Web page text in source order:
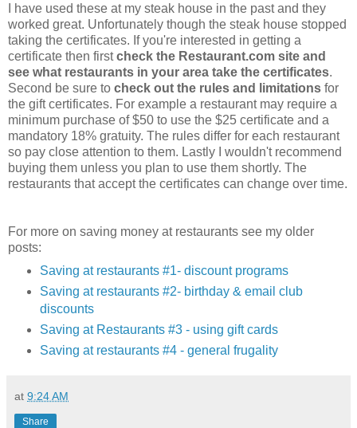
I have used these at my steak house in the past and they
worked great. Unfortunately though the steak house stopped
taking the certificates. If you're interested in getting a
certificate then firstcheck the Restaurant.com site and
see what restaurants in your area take the certificates.
Second be sure to check out the rules and limitations for
the gift certificates. For example a restaurant may require a
minimum purchase of $50 to use the $25 certificate and a
mandatory 18% gratuity. The rules differ for each restaurant
so pay close attention to them. Lastly I wouldn't recommend
buying them unless you plan to use them shortly. The
restaurants that accept the certificates can change over time.
For more on saving money at restaurants see my older
posts:
Saving at restaurants #1- discount programs
Saving at restaurants #2- birthday & email club
discounts
Saving at Restaurants #3 - using gift cards
Saving at restaurants #4 - general frugality
at 9:24 AM
Share